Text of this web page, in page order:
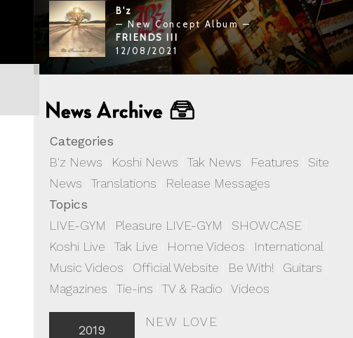
B'z
— New Concept Album —
FRIENDS III
12/08/2021
Categories
B'z News
Koshi News |Tak News Features
Site
News |Translations
Release Messages
Topics
LIVE-GYM
Pleasure LIVE-GYM SHOWCASE
Koshi Live |Tak Live Home Videos International
Music Videos
Official Website Be With! Guitars
Magazines |Tie-ins |TV & Radio |Videos
2019
NEW LOVE